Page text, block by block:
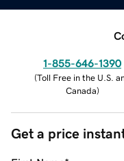
1-855-646-1390
(Toll Free in the U.S.
Canada)
Get a price